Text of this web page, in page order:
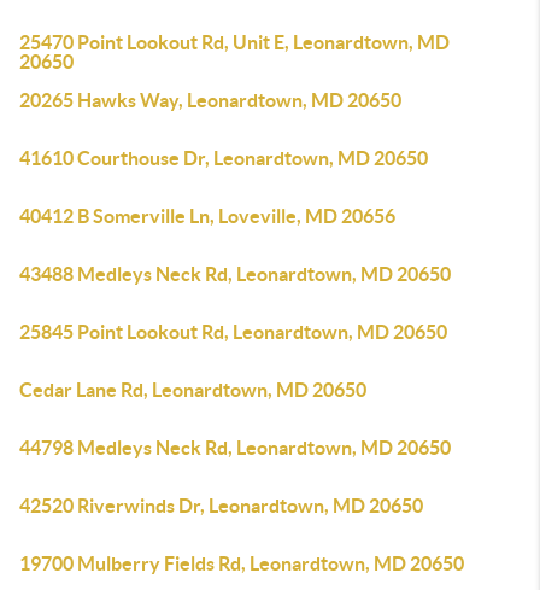
25470 Point Lookout Rd, Unit E, Leonardtown, MD
20650
20265 Hawks Way, Leonardtown, MD 20650
41610 Courthouse Dr, Leonardtown, MD 20650
40412 B Somerville Ln, Loveville, MD 20656
43488 Medleys Neck Rd, Leonardtown, MD 20650
25845 Point Lookout Rd, Leonardtown, MD 20650
Cedar Lane Rd, Leonardtown, MD 20650
44798 Medleys Neck Rd, Leonardtown, MD 20650
42520 Riverwinds Dr, Leonardtown, MD 20650
19700 Mulberry Fields Rd, Leonardtown, MD 20650